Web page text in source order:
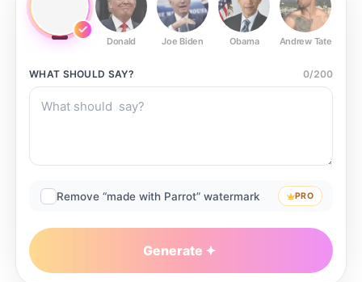
Donald Joe Biden Obama Andrew Tate
WHAT SHOULD SAY? 0/200
Remove “made with Parrot” watermark PRO
Generate